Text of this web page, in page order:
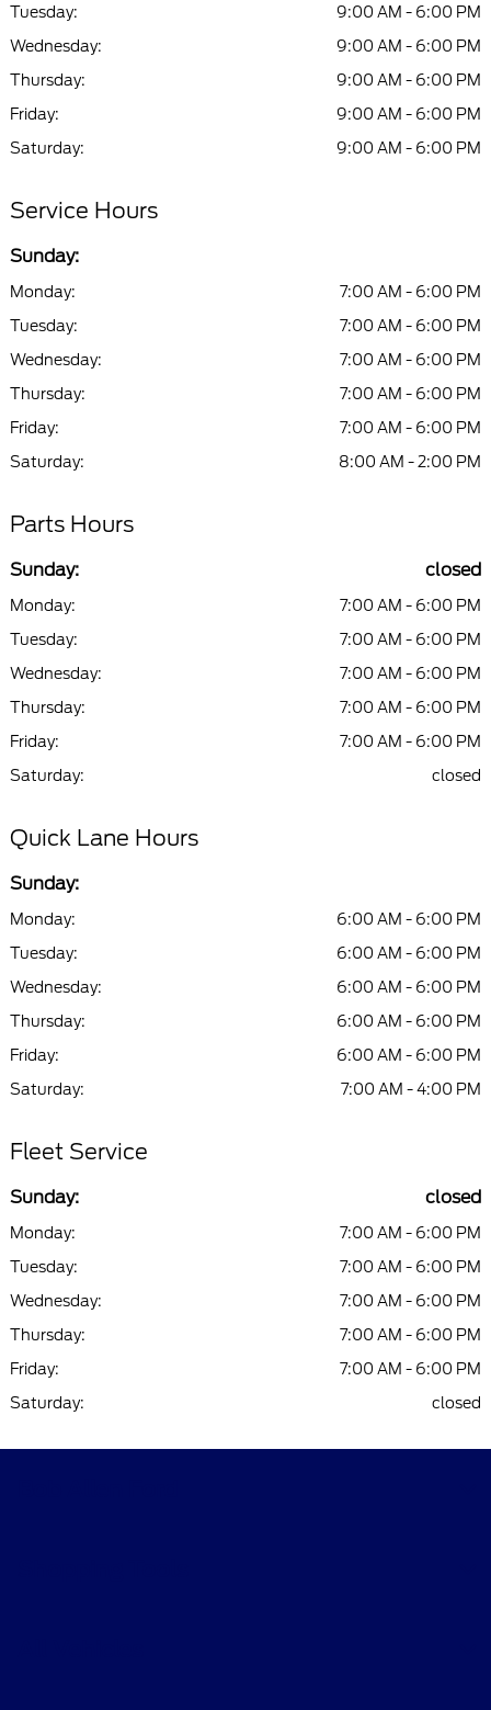
Tuesday:
9:00 AM - 6:00 PM
Wednesday:
9:00 AM - 6:00 PM
Thursday:
9:00 AM - 6:00 PM
Friday:
9:00 AM - 6:00 PM
Saturday:
9:00 AM - 6:00 PM
Service Hours
Sunday:
Monday:
7:00 AM - 6:00 PM
Tuesday:
7:00 AM - 6:00 PM
Wednesday:
7:00 AM - 6:00 PM
Thursday:
7:00 AM - 6:00 PM
Friday:
7:00 AM - 6:00 PM
Saturday:
8:00 AM - 2:00 PM
Parts Hours
Sunday: closed
Monday:
7:00 AM - 6:00 PM
Tuesday:
7:00 AM - 6:00 PM
Wednesday:
7:00 AM - 6:00 PM
Thursday:
7:00 AM - 6:00 PM
Friday:
7:00 AM - 6:00 PM
Saturday:
closed
Quick Lane Hours
Sunday:
Monday:
6:00 AM - 6:00 PM
Tuesday:
6:00 AM - 6:00 PM
Wednesday:
6:00 AM - 6:00 PM
Thursday:
6:00 AM - 6:00 PM
Friday:
6:00 AM - 6:00 PM
Saturday:
7:00 AM - 4:00 PM
Fleet Service
Sunday: closed
Monday:
7:00 AM - 6:00 PM
Tuesday:
7:00 AM - 6:00 PM
Wednesday:
7:00 AM - 6:00 PM
Thursday:
7:00 AM - 6:00 PM
Friday:
7:00 AM - 6:00 PM
Saturday:
closed